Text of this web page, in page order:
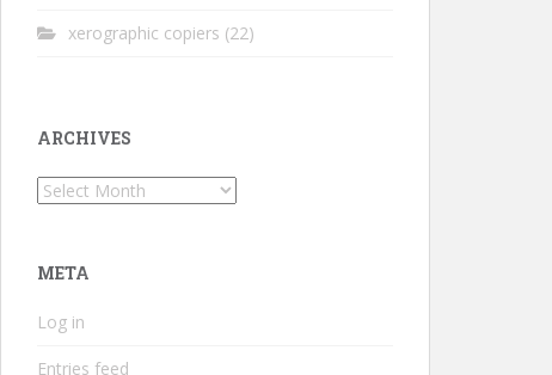
xerographic copiers (22)
ARCHIVES
Archives
META
Log in
Entries feed